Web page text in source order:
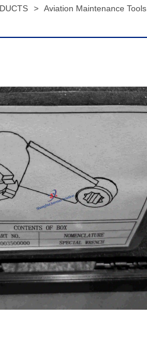
> Aviation Maintenance Tools